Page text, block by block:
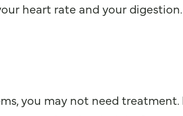
heart rate and your
you may not need